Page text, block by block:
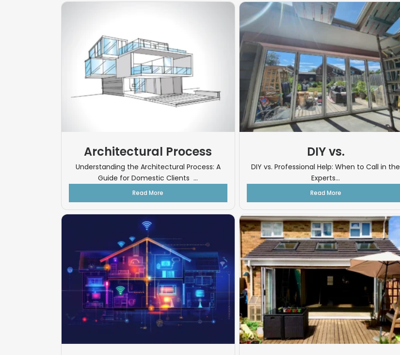
Architectural Process
Understanding the Architectural Process: A
Guide for Domestic Clients ...
Read More
DIY vs.
DIY vs. Professional Help: When to Call in the
Experts...
Read More